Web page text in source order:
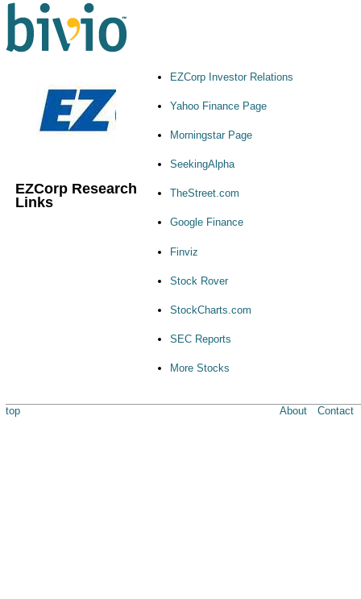
EZCorp Research
Links
EZCorp Investor Relations
Yahoo Finance Page
Morningstar Page
SeekingAlpha
TheStreet.com
Google Finance
Finviz
Stock Rover
StockCharts.com
SEC Reports
More Stocks
top About Contact